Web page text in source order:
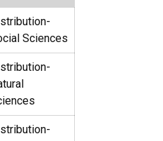
Sciences